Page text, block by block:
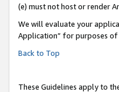
(e) must not host or render
We will evaluate your
Application” for purposes of
Back to Top
These Guidelines apply to